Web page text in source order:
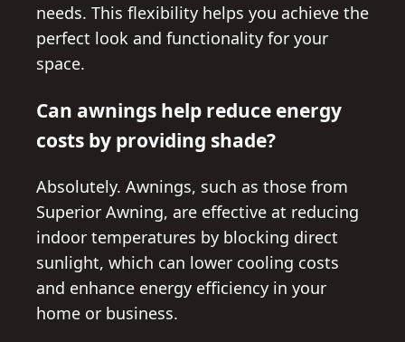
needs. This flexibility helps you achieve the
perfect look and functionality for your
space.
Can awnings help reduce energy
costs by providing shade?
Absolutely. Awnings, such as those from
Superior Awning, are effective at reducing
indoor temperatures by blocking direct
sunlight, which can lower cooling costs
and enhance energy efficiency in your
home or business.